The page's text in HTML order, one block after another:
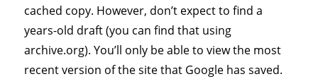
cached copy. However, don’t expect to find a
years-old draft (you can find that using
archive.org). You’ll only be able to view the most
recent version of the site that Google has saved.